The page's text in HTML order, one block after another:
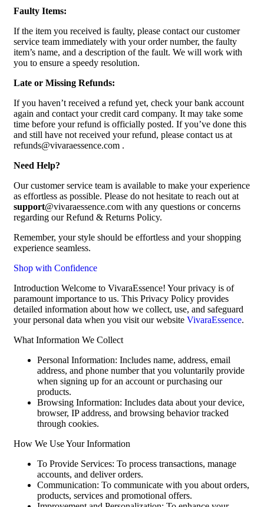
Faulty Items:
If the item you received is faulty, please contact our customer
service team immediately with your order number, the faulty
item’s name, and a description of the fault. We will work with
you to ensure a speedy resolution.
Late or Missing Refunds:
If you haven’t received a refund yet, check your bank account
again and contact your credit card company. It may take some
time before your refund is officially posted. If you’ve done this
and still have not received your refund, please contact us at
refunds@vivaraessence.com .
Need Help?
Our customer service team is available to make your experience
as effortless as possible. Please do not hesitate to reach out at
support@vivaraessence.com with any questions or concerns
regarding our Refund & Returns Policy.
Remember, your style should be effortless and your shopping
experience seamless.
Shop with Confidence
Introduction Welcome to VivaraEssence! Your privacy is of
paramount importance to us. This Privacy Policy provides
detailed information about how we collect, use, and safeguard
your personal data when you visit our website VivaraEssence.
What Information We Collect
Personal Information: Includes name, address, email
address, and phone number that you voluntarily provide
when signing up for an account or purchasing our
products.
Browsing Information: Includes data about your device,
browser, IP address, and browsing behavior tracked
through cookies.
How We Use Your Information
To Provide Services: To process transactions, manage
accounts, and deliver orders.
Communication: To communicate with you about orders,
products, services and promotional offers.